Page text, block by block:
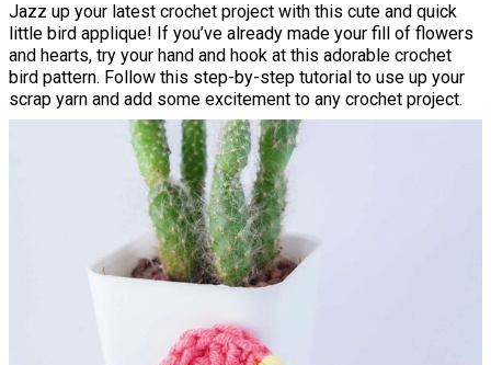
Jazz up your latest crochet project with this cute and quick
little bird applique! If you’ve already made your fill of flowers
and hearts, try your hand and hook at this adorable crochet
bird pattern. Follow this step-by-step tutorial to use up your
scrap yarn and add some excitement to any crochet project.